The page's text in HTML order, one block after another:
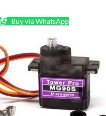
Buy via WhatsApp